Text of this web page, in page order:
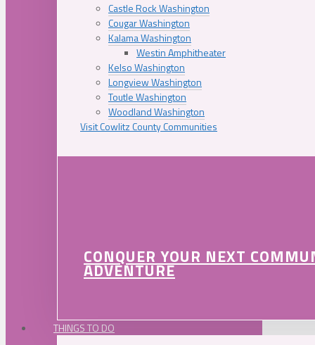
Castle Rock Washington
Cougar Washington
Kalama Washington
Westin Amphitheater
Kelso Washington
Longview Washington
Toutle Washington
Woodland Washington
Visit Cowlitz County Communities
CONQUER YOUR NEXT
ADVENTURE
THINGS TO DO